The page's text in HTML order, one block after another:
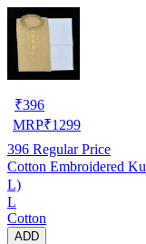
₹396
MRP₹1299
396 Regular Price
Cotton Embroidered
L)
L
Cotton
ADD